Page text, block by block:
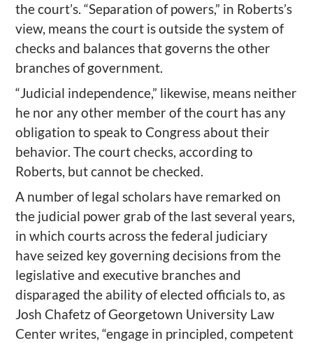
the court’s. “Separation of powers,” in Roberts’s
view, means the court is outside the system of
checks and balances that governs the other
branches of government.
“Judicial independence,” likewise, means neither
he nor any other member of the court has any
obligation to speak to Congress about their
behavior. The court checks, according to
Roberts, but cannot be checked.
A number of legal scholars have remarked on
the judicial power grab of the last several years,
in which courts across the federal judiciary
have seized key governing decisions from the
legislative and executive branches and
disparaged the ability of elected officials to, as
Josh Chafetz of Georgetown University Law
Center writes, “engage in principled, competent